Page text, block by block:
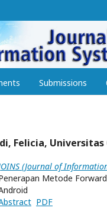
Submissions
Felicia,
(Journal of
Metode
PDF